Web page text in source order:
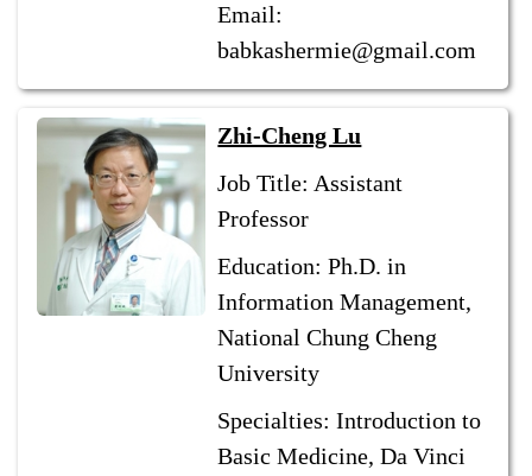
Email:
babkashermie@gmail.com
Zhi-Cheng Lu
Job Title: Assistant
Professor
Education: Ph.D. in
Information Management,
National Chung Cheng
University
Specialties: Introduction to
Basic Medicine, Da Vinci